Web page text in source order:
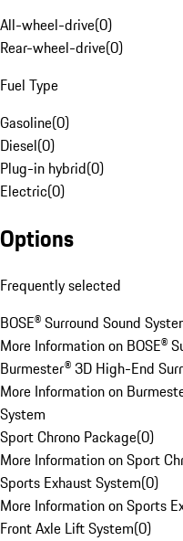
All-wheel-drive(0)
Rear-wheel-drive(0)
Fuel Type
Gasoline(0)
Diesel(0)
Plug-in hybrid(0)
Electric(0)
Options
Frequently selected
BOSE® Surround Sound
More Information on BOSE®
Burmester® 3D High-End
More Information on
System
Sport Chrono Package(0)
More Information on Sport
Sports Exhaust System(0)
More Information on Sports
Front Axle Lift System(0)